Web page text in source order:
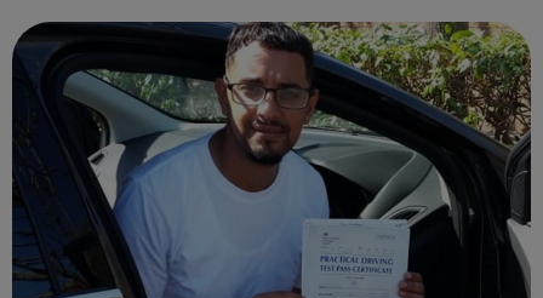
angry, alone, and ...